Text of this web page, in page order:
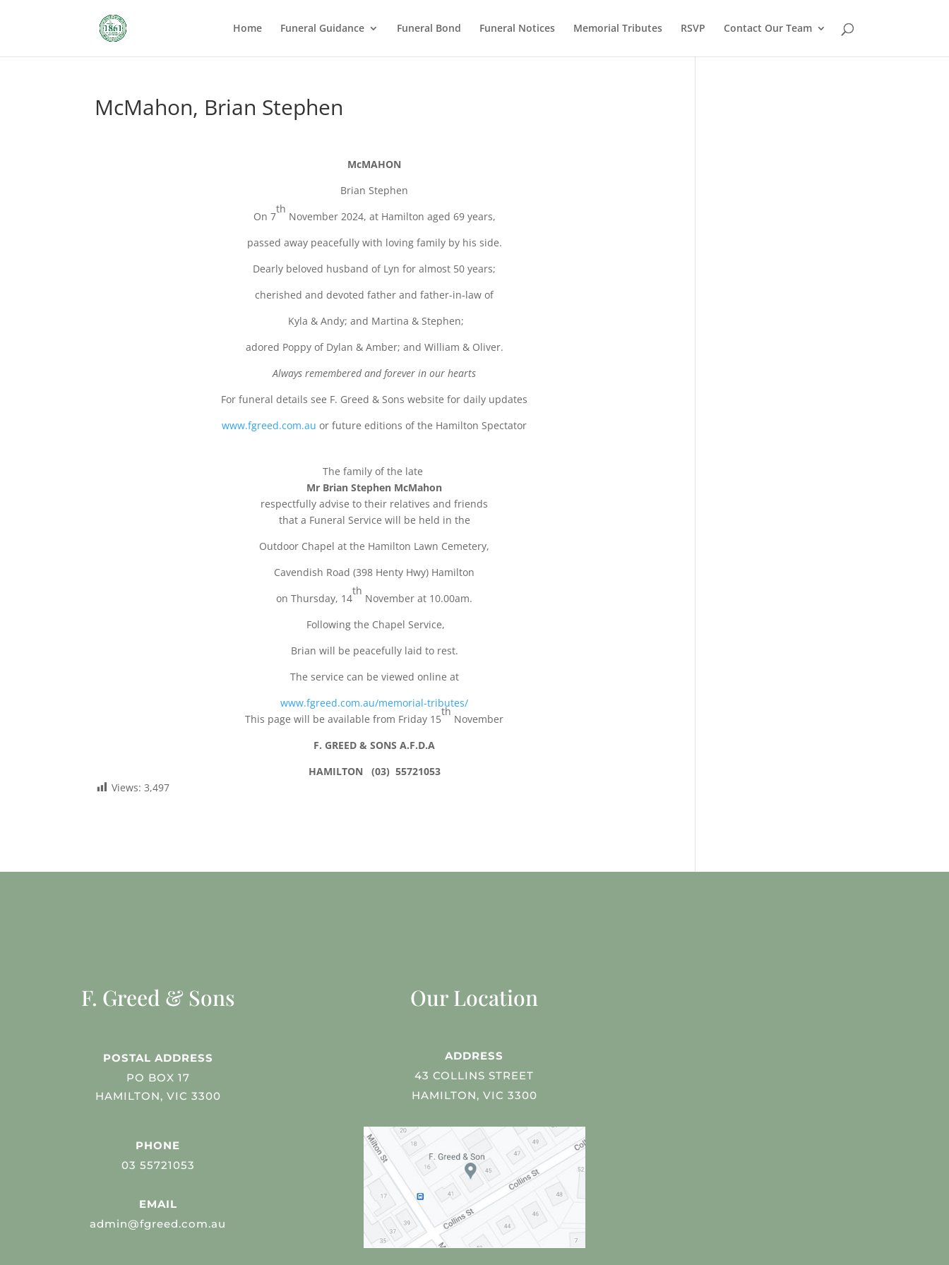
Home Funeral Guidance Funeral Bond Funeral Notices Memorial Tributes RSVP Contact Our Team
McMahon, Brian Stephen
McMAHON
Brian Stephen
On 7
th
November 2024, at Hamilton aged 69 years,
passed away peacefully with loving family by his side.
Dearly beloved husband of Lyn for almost 50 years;
cherished and devoted father and father-in-law of
Kyla & Andy; and Martina & Stephen;
adored Poppy of Dylan & Amber; and William & Oliver.
Always remembered and forever in our hearts
For funeral details see F. Greed & Sons website for daily updates
www.fgreed.com.au or future editions of the Hamilton Spectator
The family of the late
Mr Brian Stephen McMahon
respectfully advise to their relatives and friends
that a Funeral Service will be held in the
Outdoor Chapel at the Hamilton Lawn Cemetery,
Cavendish Road (398 Henty Hwy) Hamilton
on Thursday, 14
th
November at 10.00am.
Following the Chapel Service,
Brian will be peacefully laid to rest.
The service can be viewed online at
www.fgreed.com.au/memorial-tributes/
This page will be available from Friday 15
th
November
F. GREED & SONS A.F.D.A
HAMILTON (03) 55721053
Views: 3,497
F. Greed & Sons
POSTAL ADDRESS
PO BOX 17
HAMILTON, VIC 3300
PHONE
03 55721053
EMAIL
admin@fgreed.com.au
Our Location
ADDRESS
43 COLLINS STREET
HAMILTON, VIC 3300